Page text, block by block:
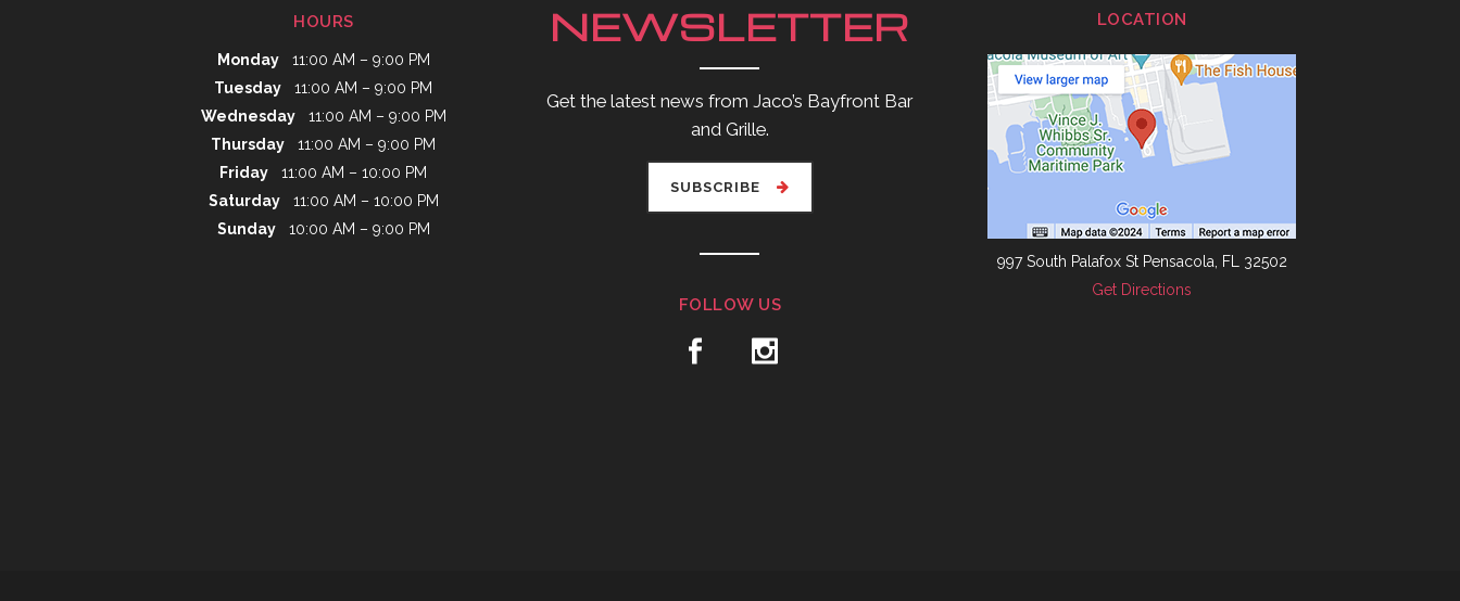
HOURS
Monday11:00 AM – 9:00 PM
Tuesday 11:00 AM – 9:00 PM
Wednesday11:00 AM – 9:00 PM
Thursday 11:00 AM – 9:00 PM
Friday 11:00 AM – 10:00 PM
Saturday11:00 AM – 10:00 PM
Sunday10:00 AM – 9:00 PM
NEWSLETTER
Get the latest news from Jaco’s Bayfront Bar
and Grille.
SUBSCRIBE
FOLLOW US
LOCATION
997 South Palafox St Pensacola, FL 32502
Get Directions